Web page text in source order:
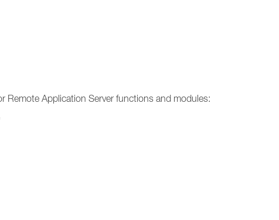
Remote Application Server functions and modules: